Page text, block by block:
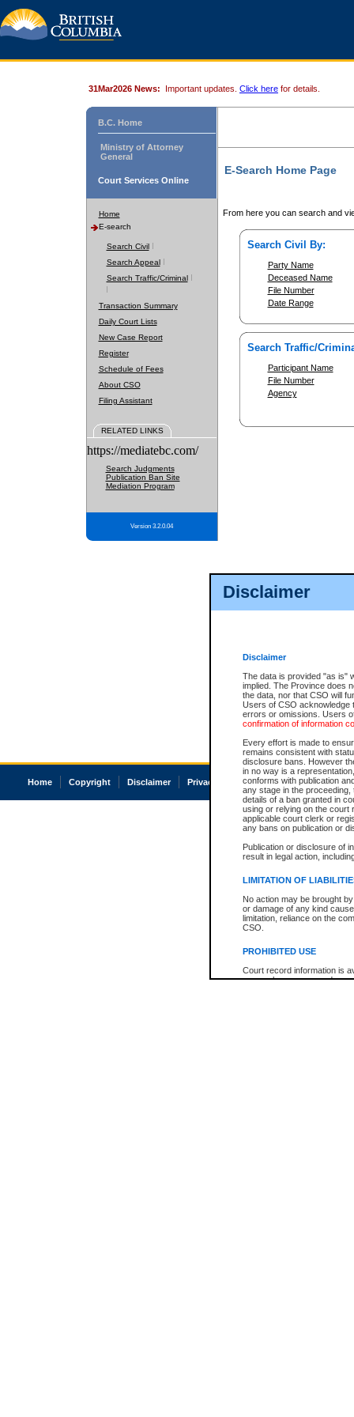
Disclaimer
Disclaimer
The data is provided "as is"
implied. The Province does
the data, nor that CSO will
Users of CSO acknowledge
errors or omissions. Users
confirmation of information
Every effort is made to
remains consistent with
disclosure bans. However
in no way is a
conforms with publication
any stage in the
details of a ban granted in
using or relying on the court
applicable court clerk or
any bans on publication or
Publication or disclosure of
result in legal action,
LIMITATION OF
No action may be brought
or damage of any kind
limitation, reliance on the
CSO.
PROHIBITED USE
Court record information is
research purposes and may
31Mar2026 News: Important updates. Click here for details.
B.C. Home
Ministry of Attorney
General
Court Services Online
Home
E-search
Search Civil
Search Appeal
Search Traffic/Criminal
Transaction Summary
Daily Court Lists
New Case Report
Register
Schedule of Fees
About CSO
Filing Assistant
RELATED LINKS
https://mediatebc.com/
Search Judgments
Publication Ban Site
Mediation Program
Version 3.2.0.04
E-Search Home Page
From here you can search and
Search Civil By:
Party Name
Deceased Name
File Number
Date Range
Search Traffic/
Participant Name
File Number
Agency
Home Copyright Disclaimer Privacy Accessibility